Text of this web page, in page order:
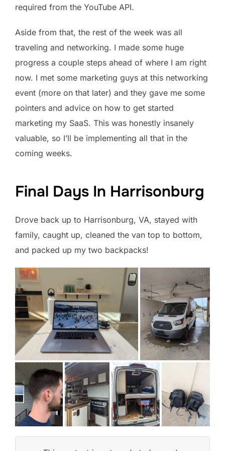
required from the YouTube API.
Aside from that, the rest of the week was all
traveling and networking. I made some huge
progress a couple steps ahead of where I am right
now. I met some marketing guys at this networking
event (more on that later) and they gave me some
pointers and advice on how to get started
marketing my SaaS. This was honestly insanely
valuable, so I’ll be implementing all that in the
coming weeks.
Final Days In Harrisonburg
Drove back up to Harrisonburg, VA, stayed with
family, caught up, cleaned the van top to bottom,
and packed up my two backpacks!